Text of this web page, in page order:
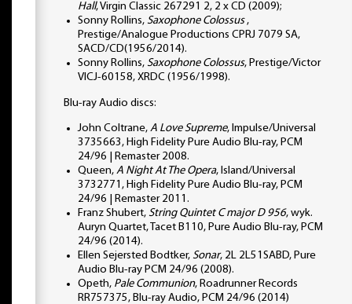
Hall, Virgin Classic 267291 2, 2 x CD (2009);
Sonny Rollins, Saxophone Colossus,
Prestige/Analogue Productions CPRJ 7079 SA,
SACD/CD(1956/2014).
Sonny Rollins, Saxophone Colossus, Prestige/Victor
VICJ-60158, XRDC (1956/1998).
Blu-ray Audio discs:
John Coltrane, A Love Supreme, Impulse/Universal
3735663, High Fidelity Pure Audio Blu-ray, PCM
24/96 | Remaster 2008.
Queen, A Night At The Opera, Island/Universal
3732771, High Fidelity Pure Audio Blu-ray, PCM
24/96 | Remaster 2011.
Franz Shubert, String Quintet C major D 956, wyk.
Auryn Quartet, Tacet B110, Pure Audio Blu-ray, PCM
24/96 (2014).
Ellen Sejersted Bodtker, Sonar, 2L 2L51SABD, Pure
Audio Blu-ray PCM 24/96 (2008).
Opeth, Pale Communion, Roadrunner Records
RR757375, Blu-ray Audio, PCM 24/96 (2014)